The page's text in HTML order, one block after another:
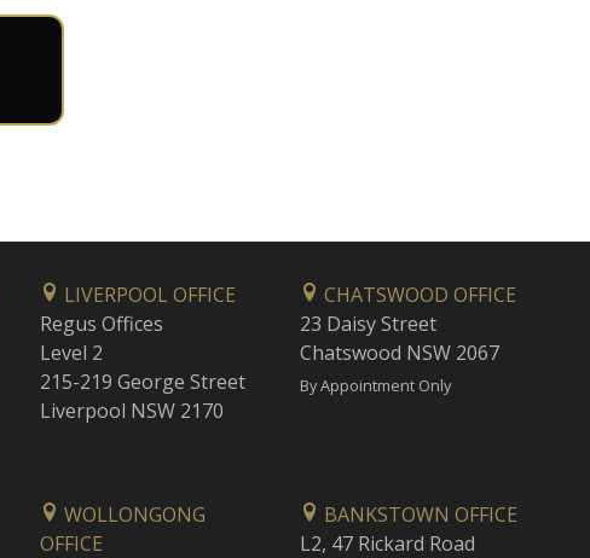
LIVERPOOL OFFICE
Regus Offices
Level 2
215-219 George Street
Liverpool NSW 2170
CHATSWOOD OFFICE
23 Daisy Street
Chatswood NSW 2067
By Appointment Only
WOLLONGONG
OFFICE
BANKSTOWN OFFICE
L2, 47 Rickard Road